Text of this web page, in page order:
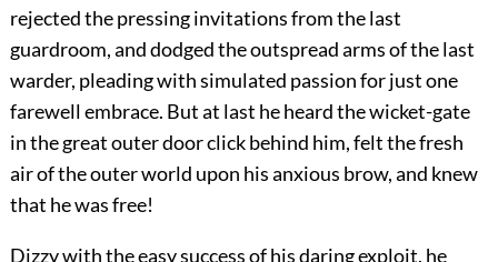
rejected the pressing invitations from the last
guardroom, and dodged the outspread arms of the last
warder, pleading with simulated passion for just one
farewell embrace. But at last he heard the wicket-gate
in the great outer door click behind him, felt the fresh
air of the outer world upon his anxious brow, and knew
that he was free!
Dizzy with the easy success of his daring exploit, he